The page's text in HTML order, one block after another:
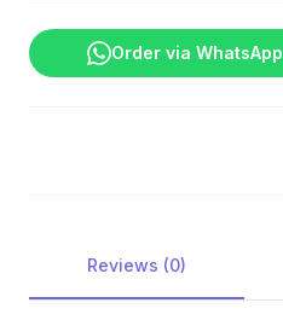
Order via WhatsApp
Reviews (0)